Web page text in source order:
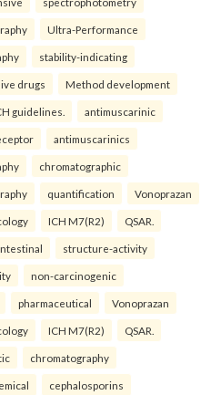
Ultra-Performance
stability-indicating
drugs Method development
guidelines. antimuscarinic
antimuscarinics
chromatographic
quantification Vonoprazan
ICH M7(R2) QSAR.
structure-activity
non-carcinogenic
pharmaceutical Vonoprazan
ICH M7(R2) QSAR.
chromatography
cephalosporins